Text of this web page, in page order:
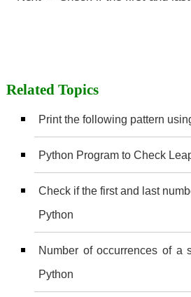
Related Topics
Print the following pattern
Python Program to Check
Check if the first and last
Python
Number of occurrences of a
Python